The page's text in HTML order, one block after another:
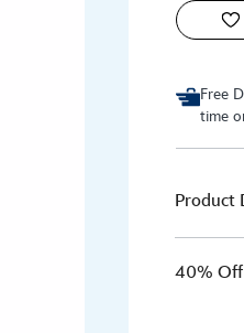
Free
time
Product
40% Off